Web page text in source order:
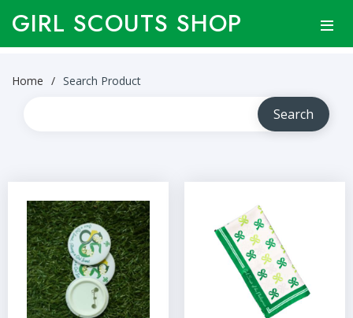
GIRL SCOUTS SHOP
Home Search Product